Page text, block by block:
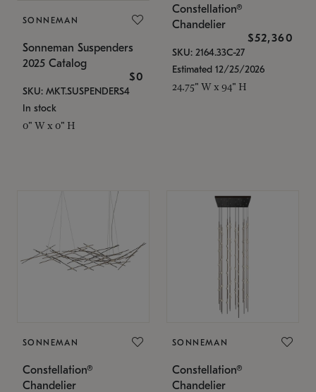
SONNEMAN
Sonneman Suspenders
2025 Catalog
$0
SKU: MKT.SUSPENDERS4
In stock
0" W x 0" H
Constellation®
Chandelier
$52,360
SKU: 2164.33C-27
Estimated 12/25/2026
24.75" W x 94" H
SONNEMAN
Constellation®
Chandelier
SONNEMAN
Constellation®
Chandelier